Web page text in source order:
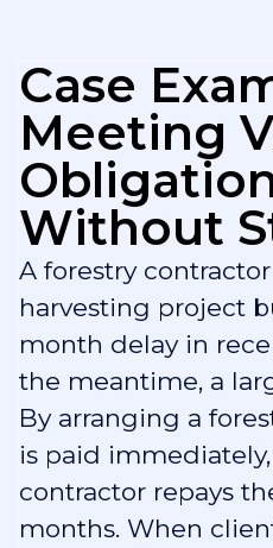
Case
Meeting
Without
A forestry
harvesting project
month delay in
the meantime, a
By arranging a
is paid
contractor repays
months. When